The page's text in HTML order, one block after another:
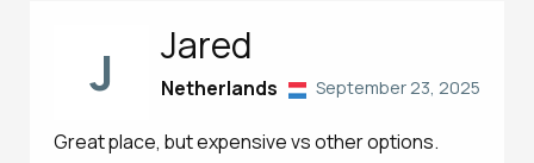
J Jared
September 23, 2025
Netherlands
Great place, but expensive vs other options.